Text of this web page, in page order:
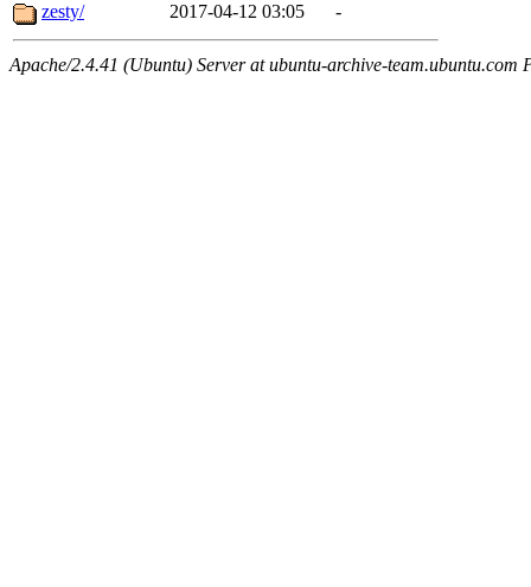
zesty/
2017-04-12 03:05 -
Apache/2.4.41 (Ubuntu) Server at ubuntu-archive-team.ubuntu.com